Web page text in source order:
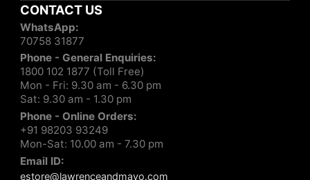
CONTACT US
WhatsApp:
70758 31877
Phone - General Enquiries:
1800 102 1877 (Toll Free)
Mon - Fri: 9.30 am - 6.30 pm
Sat: 9.30 am - 1.30 pm
Phone - Online Orders:
+91 98203 93249
Mon-Sat: 10.00 am - 7.30 pm
Email ID:
estore@lawrenceandmayo.com